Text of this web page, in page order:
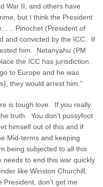
War II, and others have
but I think the President
. .. Pinochet (President of
and convicted by the ICC. If
him. Netanyahu (PM
the ICC has jurisdiction.
to Europe and he was
they would arrest him.”
is tough love. If you really
truth. You don’t pussyfoot
himself out of this and if
Mid-terms and keeping
being subjected to all this
needs to end this war quickly
like Winston Churchill,
don’t get me